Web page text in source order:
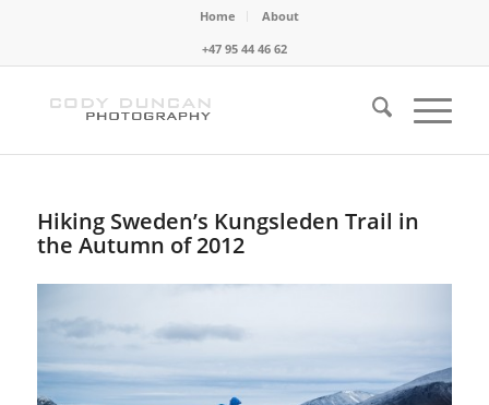
Home
About
+47 95 44 46 62
Hiking Sweden’s Kungsleden Trail in
the Autumn of 2012